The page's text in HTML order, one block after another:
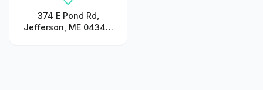
374 E Pond Rd,
Jefferson, ME 04348,